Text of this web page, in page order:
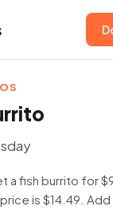
a fish burrito for
is $14.49.